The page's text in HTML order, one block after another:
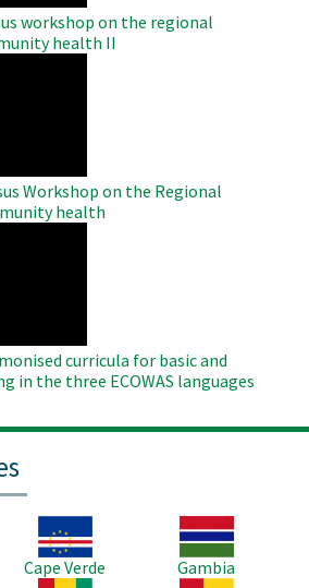
workshop on the regional
health II
Workshop on the Regional
health
curricula for basic and
in the three ECOWAS languages
Image
Cape Verde
Image
Gambia